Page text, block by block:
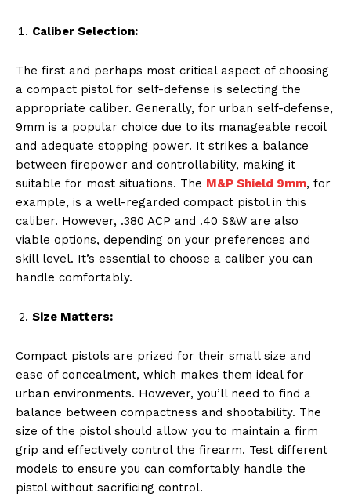
Caliber Selection:
The first and perhaps most critical aspect of choosing
a compact pistol for self-defense is selecting the
appropriate caliber. Generally, for urban self-defense,
9mm is a popular choice due to its manageable recoil
and adequate stopping power. It strikes a balance
between firepower and controllability, making it
suitable for most situations. The M&P Shield 9mm, for
example, is a well-regarded compact pistol in this
caliber. However, .380 ACP and .40 S&W are also
viable options, depending on your preferences and
skill level. It’s essential to choose a caliber you can
handle comfortably.
Size Matters:
Compact pistols are prized for their small size and
ease of concealment, which makes them ideal for
urban environments. However, you’ll need to find a
balance between compactness and shootability. The
size of the pistol should allow you to maintain a firm
grip and effectively control the firearm. Test different
models to ensure you can comfortably handle the
pistol without sacrificing control.